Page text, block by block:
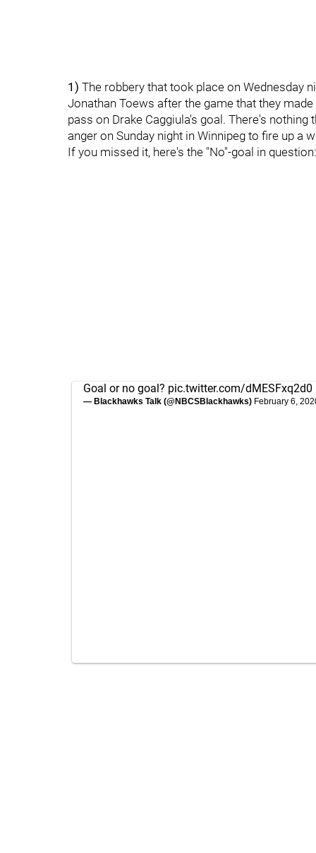
1) The robbery that took place on Wednesday
Jonathan Toews after the game that they
pass on Drake Caggiula's goal. There's
anger on Sunday night in Winnipeg to fire up a
If you missed it, here's the "No"-goal in question:
Goal or no goal? pic.twitter.com/dMESFxq2d0
— Blackhawks Talk (@NBCSBlackhawks) February 6,